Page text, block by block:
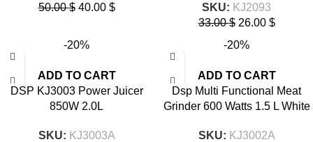
50.00$ 40.00 $ SKU: KJ2093
33.00$ 26.00 $
-20%
ADD TO CART
DSP KJ3003 Power Juicer
850W 2.0L
SKU: KJ3003A
-20%
ADD TO CART
Dsp Multi Functional Meat
Grinder 600 Watts 1.5 L White
SKU: KJ3002A